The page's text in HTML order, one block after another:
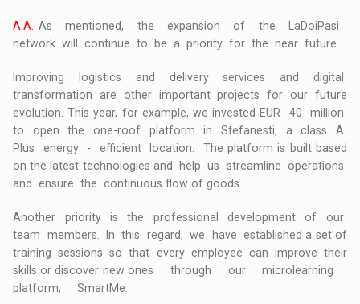
A.A. As mentioned, the expansion of the LaDoiPasi
network will continue to be a priority for the near future.
Improving logistics and delivery services and digital
transformation are other important projects for our future
evolution. This year, for example, we invested EUR 40 million
to open the one-roof platform in Stefanesti, a class A
Plus energy - efficient location. The platform is built based
on the latest technologies and help us streamline operations
and ensure the continuous flow of goods.
Another priority is the professional development of our
team members. In this regard, we have established a set of
training sessions so that every employee can improve their
skills or discover new ones through our microlearning
platform, SmartMe.